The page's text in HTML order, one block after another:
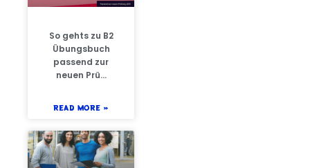
So gehts zu B2
Übungsbuch
passend zur
neuen Prü…
READ MORE »